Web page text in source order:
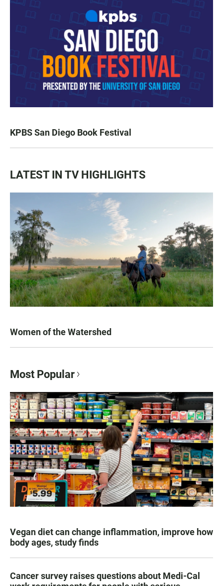
KPBS San Diego Book Festival
LATEST IN TV HIGHLIGHTS
Women of the Watershed
Most Popular
Vegan diet can change inflammation, improve how
body ages, study finds
Cancer survey raises questions about Medi-Cal